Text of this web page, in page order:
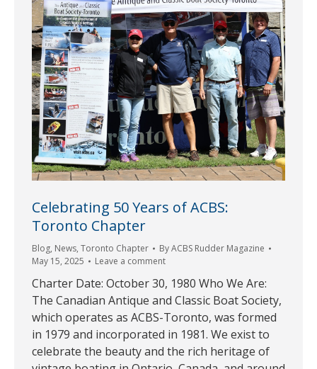
Celebrating 50 Years of ACBS:
Toronto Chapter
Blog, News, Toronto Chapter ByACBS Rudder Magazine
May 15, 2025
Leave a comment
Charter Date: October 30, 1980 Who We Are:
The Canadian Antique and Classic Boat Society,
which operates as ACBS-Toronto, was formed
in 1979 and incorporated in 1981. We exist to
celebrate the beauty and the rich heritage of